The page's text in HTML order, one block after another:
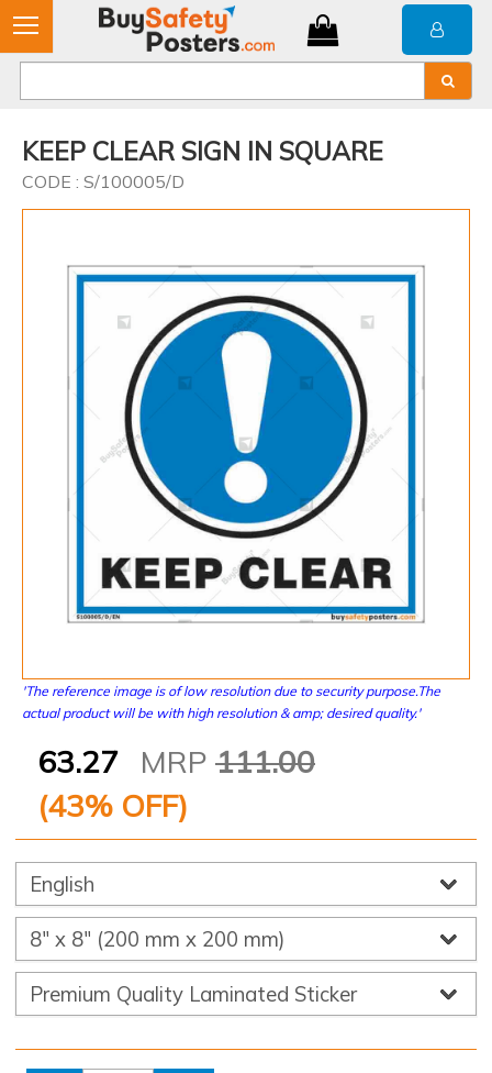
KEEP CLEAR SIGN IN SQUARE
CODE : S/100005/D
'The reference image is of low resolution due to security purpose.The
actual product will be with high resolution & amp; desired quality.'
63.27 MRP 111.00
(43% OFF)